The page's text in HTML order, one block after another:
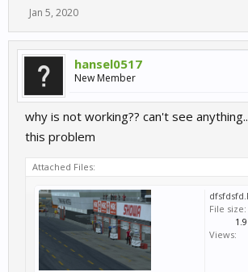
Jan 5, 2020
hansel0517
New Member
why is not working?? can't see
this problem
Attached Files:
File size:
Views: